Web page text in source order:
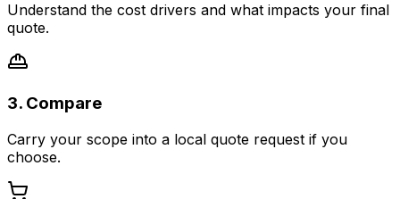
Understand the cost drivers and what impacts your final
quote.
3. Compare
Carry your scope into a local quote request if you
choose.